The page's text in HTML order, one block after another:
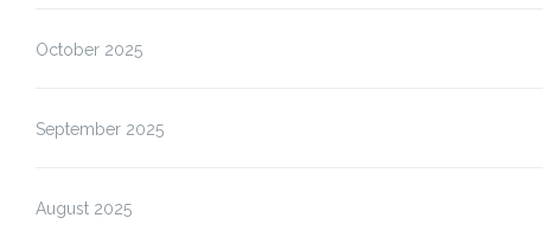
October 2025
September 2025
August 2025